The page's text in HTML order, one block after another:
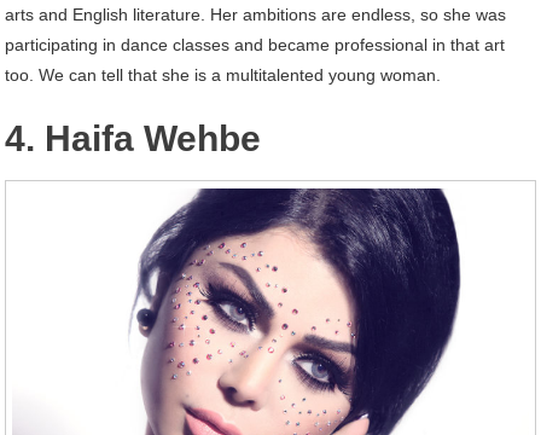
arts and English literature. Her ambitions are endless, so she was
participating in dance classes and became professional in that art
too. We can tell that she is a multitalented young woman.
4. Haifa Wehbe